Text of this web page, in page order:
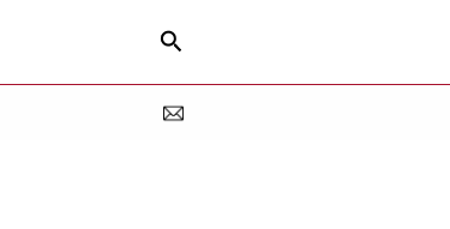
Search